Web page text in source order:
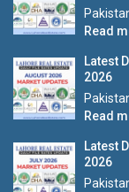
Read
Latest
2026
Read
Latest
2026